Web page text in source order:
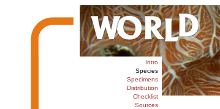
Intro
Species
Specimens
Distribution
Checklist
Sources